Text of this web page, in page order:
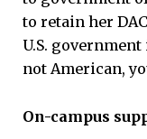
to retain her
U.S.
not American,
On-campus